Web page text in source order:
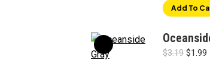
Add To
$3.19 Original
$1.99